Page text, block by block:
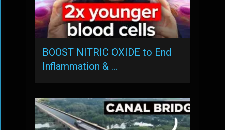
BOOST NITRIC OXIDE to End
Inflammation & …